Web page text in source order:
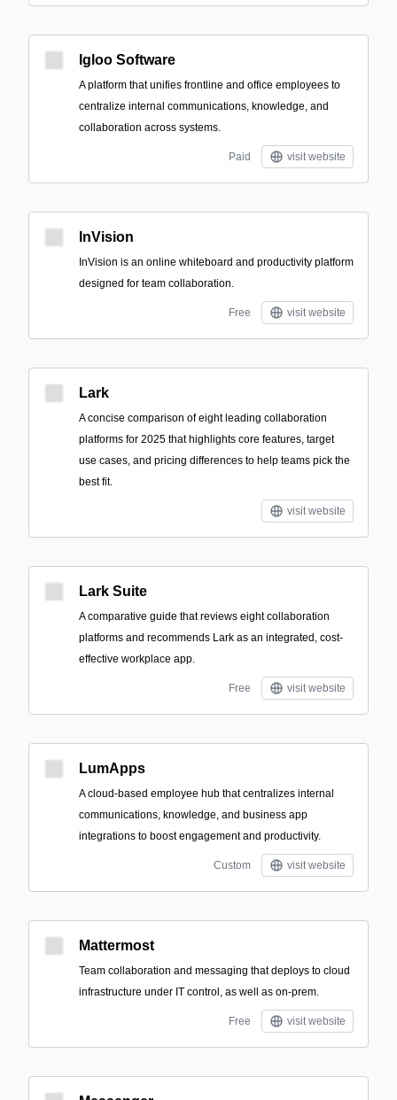
Igloo Software
A platform that unifies frontline and office employees to
centralize internal communications, knowledge, and
collaboration across systems.
Paid visit website
InVision
InVision is an online whiteboard and productivity platform
designed for team collaboration.
Free visit website
Lark
A concise comparison of eight leading collaboration
platforms for 2025 that highlights core features, target
use cases, and pricing differences to help teams pick the
best fit.
visit website
Lark Suite
A comparative guide that reviews eight collaboration
platforms and recommends Lark as an integrated, cost-
effective workplace app.
Free visit website
LumApps
A cloud-based employee hub that centralizes internal
communications, knowledge, and business app
integrations to boost engagement and productivity.
Custom visit website
Mattermost
Team collaboration and messaging that deploys to cloud
infrastructure under IT control, as well as on-prem.
Free visit website